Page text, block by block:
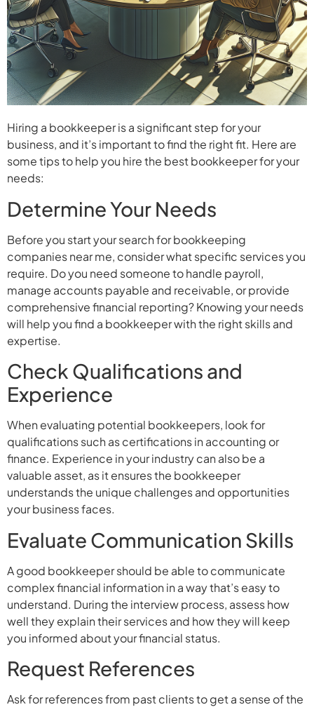
Hiring a bookkeeper is a significant step for your
business, and it’s important to find the right fit. Here are
some tips to help you hire the best bookkeeper for your
needs:
Determine Your Needs
Before you start your search for bookkeeping
companies near me, consider what specific services you
require. Do you need someone to handle payroll,
manage accounts payable and receivable, or provide
comprehensive financial reporting? Knowing your needs
will help you find a bookkeeper with the right skills and
expertise.
Check Qualifications and
Experience
When evaluating potential bookkeepers, look for
qualifications such as certifications in accounting or
finance. Experience in your industry can also be a
valuable asset, as it ensures the bookkeeper
understands the unique challenges and opportunities
your business faces.
Evaluate Communication Skills
A good bookkeeper should be able to communicate
complex financial information in a way that’s easy to
understand. During the interview process, assess how
well they explain their services and how they will keep
you informed about your financial status.
Request References
Ask for references from past clients to get a sense of the